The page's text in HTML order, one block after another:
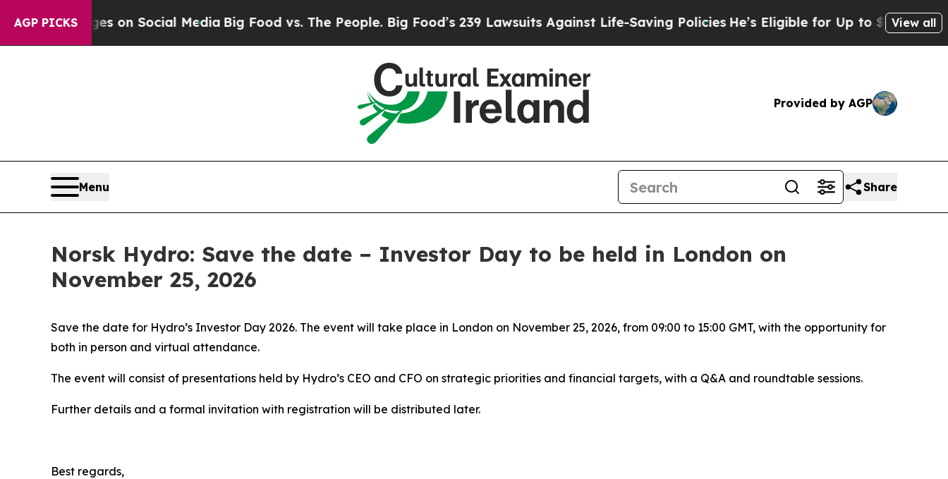
AGP PICKS
Messages on Social MediaBig Food vs. The People. Big Food’s 239 Lawsuits Against Life-Saving PoliciesHe’s Eligible for Up to $480,000View all
Provided by AGP
Menu Share
Norsk Hydro: Save the date – Investor Day to be held in London on
November 25, 2026
Save the date for Hydro’s Investor Day 2026. The event will take place in London on November 25, 2026, from 09:00 to 15:00 GMT, with the opportunity for
both in person and virtual attendance.
The event will consist of presentations held by Hydro’s CEO and CFO on strategic priorities and financial targets, with a Q&A and roundtable sessions.
Further details and a formal invitation with registration will be distributed later.
Best regards,